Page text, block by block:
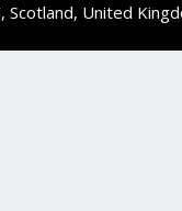
Scotland, United